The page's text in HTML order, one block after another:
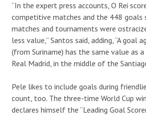
“In the expert press accounts, O Rei
competitive matches and the 448 goals
matches and tournaments were
less value,” Santos said, adding, “A goal
(from Suriname) has the same value as
Real Madrid, in the middle of the
Pele likes to include goals during
count, too. The three-time World Cup
declares himself the “Leading Goal